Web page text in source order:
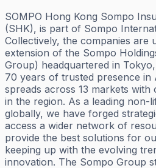
SOMPO Hong Kong Sompo
(SHK), is part of Sompo
Collectively, the companies are
extension of the Sompo
Group) headquartered in
70 years of trusted presence in
spreads across 13 markets
in the region. As a leading non-
globally, we have forged
access a wider network of
provide the best solutions for
keeping up with the evolving
innovation. The Sompo Group